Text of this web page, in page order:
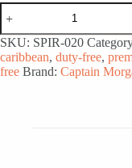
Captain
Morgan
Original
Spiced
Gold
Rum
SKU: SPIR-020
caribbean, duty-free,
free Brand: Captain